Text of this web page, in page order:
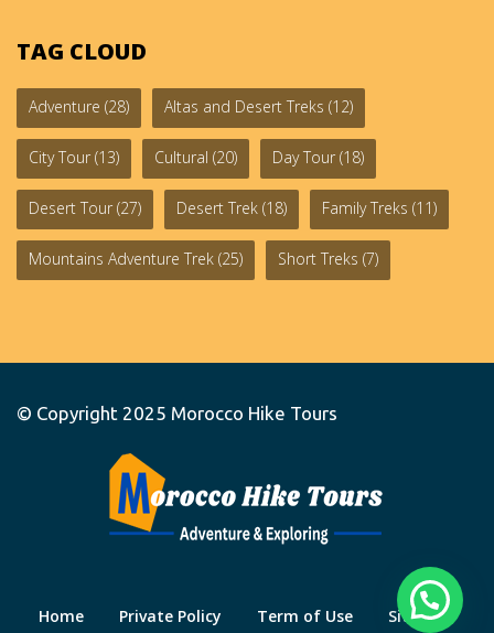
TAG CLOUD
Adventure (28) Altas and Desert Treks (12)
City Tour (13) Cultural (20) Day Tour (18)
Desert Tour (27) Desert Trek (18) Family Treks (11)
Mountains Adventure Trek (25) Short Treks (7)
© Copyright 2025 Morocco Hike Tours
Home Private Policy Term of Use Site Map